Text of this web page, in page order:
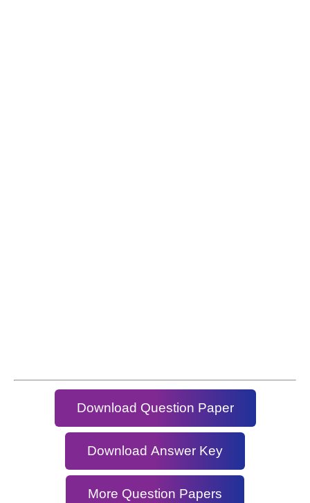
Download Question Paper
Download Answer Key
More Question Papers